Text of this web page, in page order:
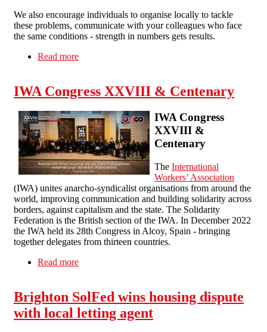
We also encourage individuals to organise locally to tackle
these problems, communicate with your colleagues who face
the same conditions - strength in numbers gets results.
Read more
IWA Congress XXVIII & Centenary
IWA Congress
XXVIII &
Centenary
The International
Workers’ Association
(IWA) unites anarcho-syndicalist organisations from around the
world, improving communication and building solidarity across
borders, against capitalism and the state. The Solidarity
Federation is the British section of the IWA. In December 2022
the IWA held its 28th Congress in Alcoy, Spain - bringing
together delegates from thirteen countries.
Read more
Brighton SolFed wins housing dispute
with local letting agent